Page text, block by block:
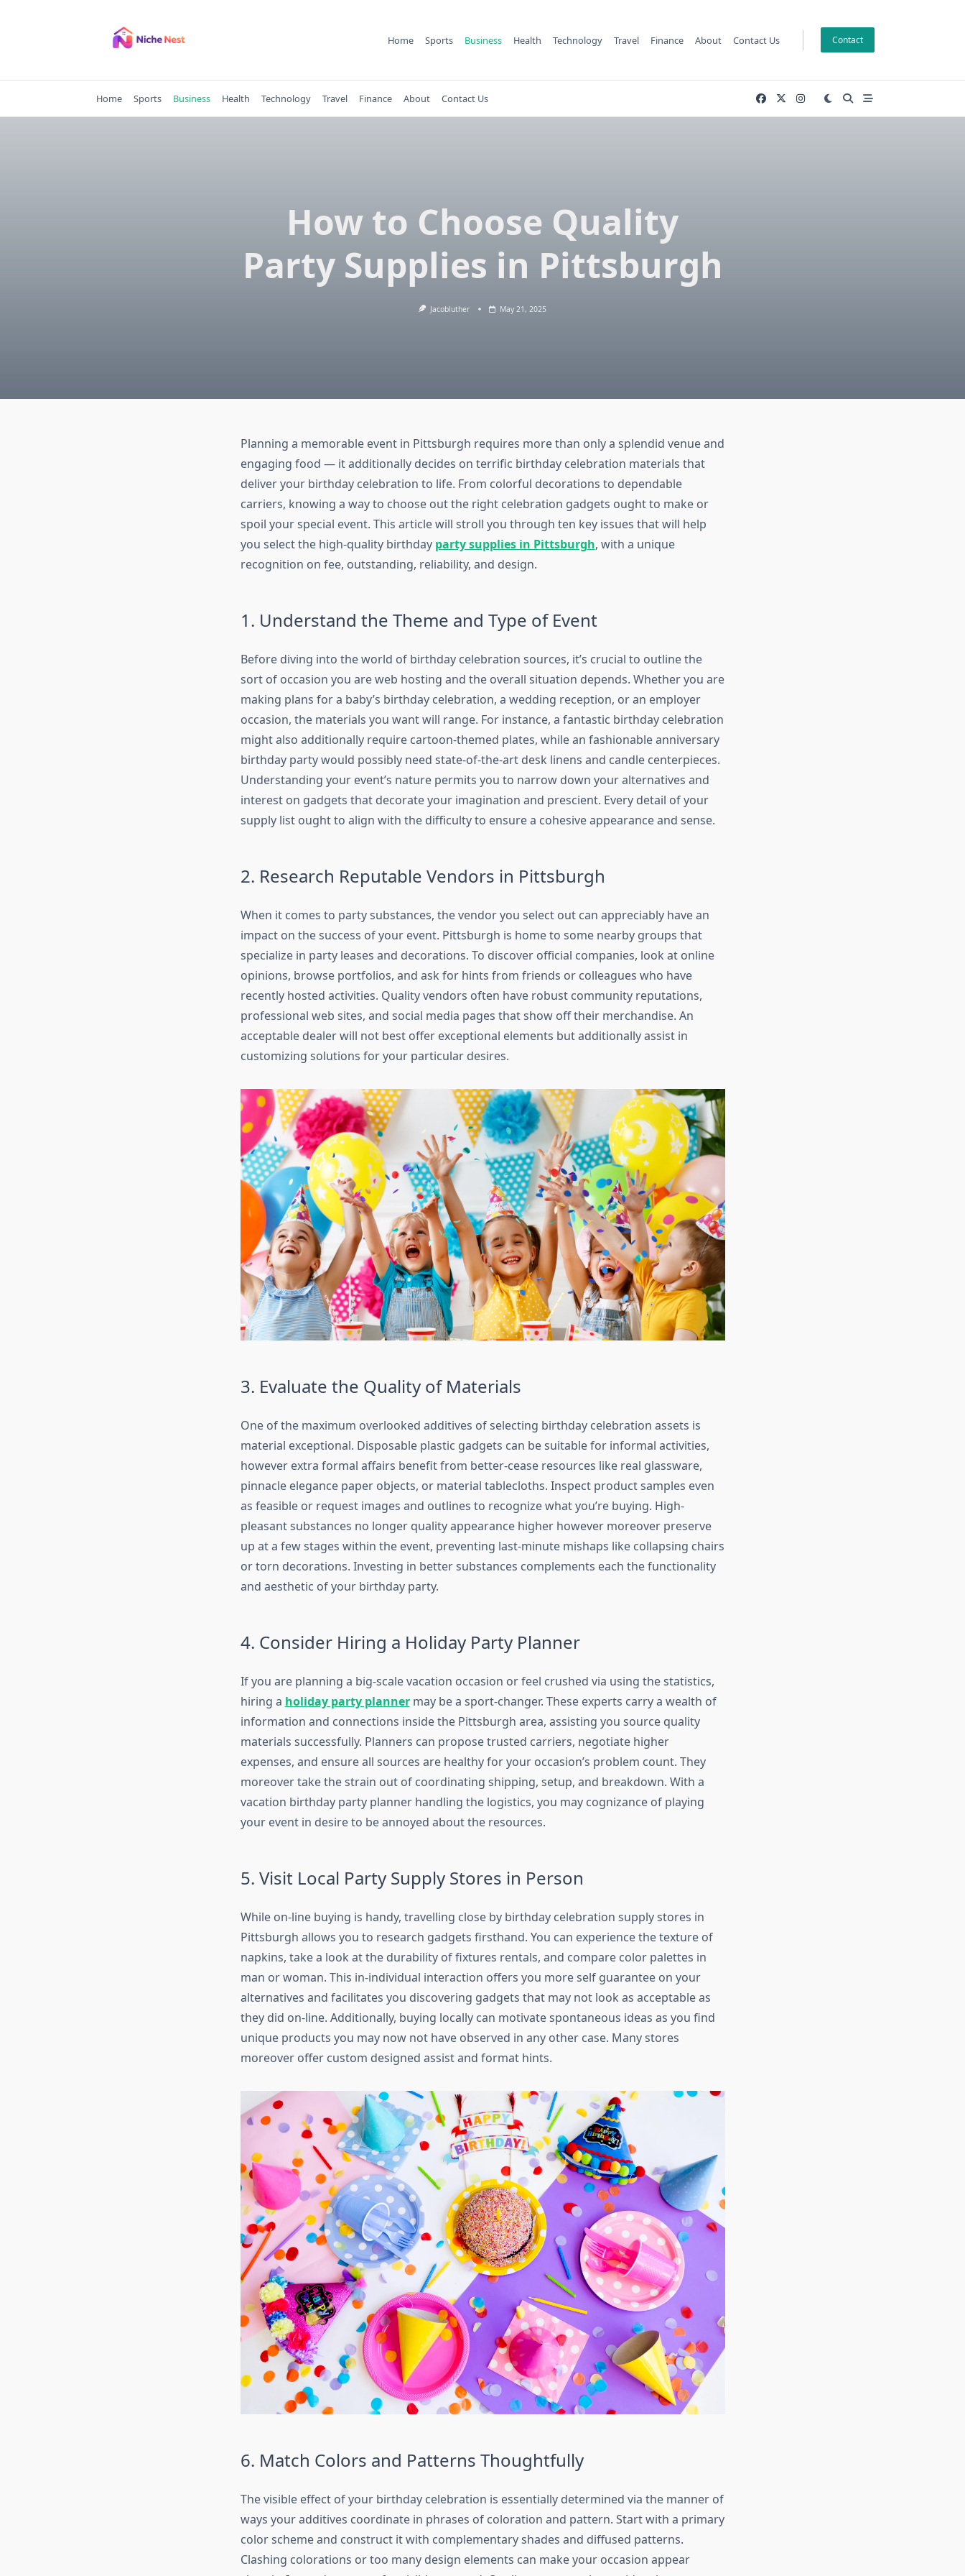
Home Sports Business Health Technology Travel Finance About Contact Us Contact
Home Sports Business Health Technology Travel Finance About Contact Us
How to Choose Quality
Party Supplies in Pittsburgh
Jacobluther May 21, 2025
Planning a memorable event in Pittsburgh requires more than only a splendid venue and
engaging food — it additionally decides on terrific birthday celebration materials that
deliver your birthday celebration to life. From colorful decorations to dependable
carriers, knowing a way to choose out the right celebration gadgets ought to make or
spoil your special event. This article will stroll you through ten key issues that will help
you select the high-quality birthday party supplies in Pittsburgh, with a unique
recognition on fee, outstanding, reliability, and design.
1. Understand the Theme and Type of Event
Before diving into the world of birthday celebration sources, it’s crucial to outline the
sort of occasion you are web hosting and the overall situation depends. Whether you are
making plans for a baby’s birthday celebration, a wedding reception, or an employer
occasion, the materials you want will range. For instance, a fantastic birthday celebration
might also additionally require cartoon-themed plates, while an fashionable anniversary
birthday party would possibly need state-of-the-art desk linens and candle centerpieces.
Understanding your event’s nature permits you to narrow down your alternatives and
interest on gadgets that decorate your imagination and prescient. Every detail of your
supply list ought to align with the difficulty to ensure a cohesive appearance and sense.
2. Research Reputable Vendors in Pittsburgh
When it comes to party substances, the vendor you select out can appreciably have an
impact on the success of your event. Pittsburgh is home to some nearby groups that
specialize in party leases and decorations. To discover official companies, look at online
opinions, browse portfolios, and ask for hints from friends or colleagues who have
recently hosted activities. Quality vendors often have robust community reputations,
professional web sites, and social media pages that show off their merchandise. An
acceptable dealer will not best offer exceptional elements but additionally assist in
customizing solutions for your particular desires.
3. Evaluate the Quality of Materials
One of the maximum overlooked additives of selecting birthday celebration assets is
material exceptional. Disposable plastic gadgets can be suitable for informal activities,
however extra formal affairs benefit from better-cease resources like real glassware,
pinnacle elegance paper objects, or material tablecloths. Inspect product samples even
as feasible or request images and outlines to recognize what you’re buying. High-
pleasant substances no longer quality appearance higher however moreover preserve
up at a few stages within the event, preventing last-minute mishaps like collapsing chairs
or torn decorations. Investing in better substances complements each the functionality
and aesthetic of your birthday party.
4. Consider Hiring a Holiday Party Planner
If you are planning a big-scale vacation occasion or feel crushed via using the statistics,
hiring a holiday party plannermay be a sport-changer. These experts carry a wealth of
information and connections inside the Pittsburgh area, assisting you source quality
materials successfully. Planners can propose trusted carriers, negotiate higher
expenses, and ensure all sources are healthy for your occasion’s problem count. They
moreover take the strain out of coordinating shipping, setup, and breakdown. With a
vacation birthday party planner handling the logistics, you may cognizance of playing
your event in desire to be annoyed about the resources.
5. Visit Local Party Supply Stores in Person
While on-line buying is handy, travelling close by birthday celebration supply stores in
Pittsburgh allows you to research gadgets firsthand. You can experience the texture of
napkins, take a look at the durability of fixtures rentals, and compare color palettes in
man or woman. This in-individual interaction offers you more self guarantee on your
alternatives and facilitates you discovering gadgets that may not look as acceptable as
they did on-line. Additionally, buying locally can motivate spontaneous ideas as you find
unique products you may now not have observed in any other case. Many stores
moreover offer custom designed assist and format hints.
6. Match Colors and Patterns Thoughtfully
The visible effect of your birthday celebration is essentially determined via the manner of
ways your additives coordinate in phrases of coloration and pattern. Start with a primary
color scheme and construct it with complementary shades and diffused patterns.
Clashing colorations or too many design elements can make your occasion appear